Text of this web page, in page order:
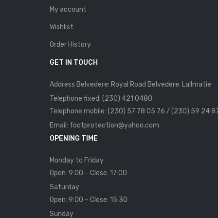
My account
Wishlist
Order History
GET IN TOUCH
Address Belvedere: Royal Road Belvedere. Lallmatie
Telephone fixed: (230) 421 0480
Telephone mobile: (230) 57 78 05 76 / (230) 59 24
Email: footprotection@yahoo.com
OPENING TIME
Monday to Friday
Open: 9:00 – Close: 17:00
Saturday
Open: 9:00 – Close: 15:30
Sunday